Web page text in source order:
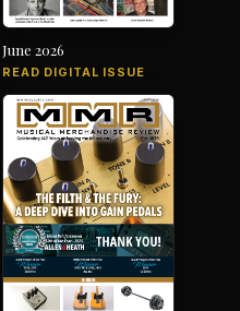
June 2026
READ DIGITAL ISSUE